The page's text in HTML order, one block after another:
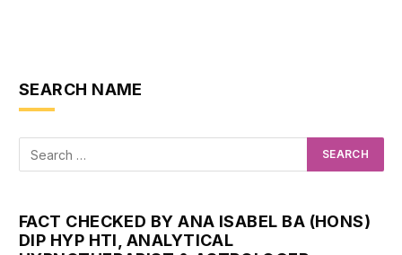
SEARCH NAME
FACT CHECKED BY ANA ISABEL BA (HONS)
DIP HYP HTI, ANALYTICAL